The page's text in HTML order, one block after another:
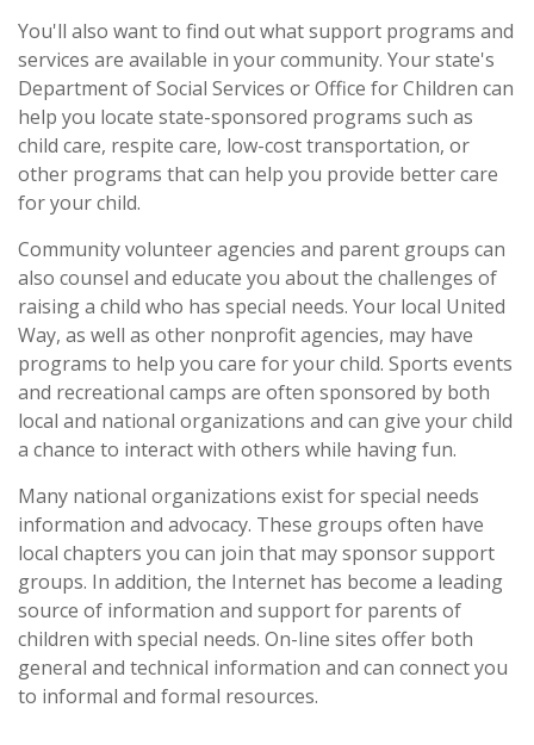
You'll also want to find out what support programs and
services are available in your community. Your state's
Department of Social Services or Office for Children can
help you locate state-sponsored programs such as
child care, respite care, low-cost transportation, or
other programs that can help you provide better care
for your child.
Community volunteer agencies and parent groups can
also counsel and educate you about the challenges of
raising a child who has special needs. Your local United
Way, as well as other nonprofit agencies, may have
programs to help you care for your child. Sports events
and recreational camps are often sponsored by both
local and national organizations and can give your child
a chance to interact with others while having fun.
Many national organizations exist for special needs
information and advocacy. These groups often have
local chapters you can join that may sponsor support
groups. In addition, the Internet has become a leading
source of information and support for parents of
children with special needs. On-line sites offer both
general and technical information and can connect you
to informal and formal resources.